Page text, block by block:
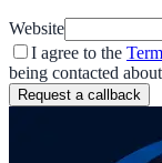
Website
I agree to the
being contacted
Request a callback